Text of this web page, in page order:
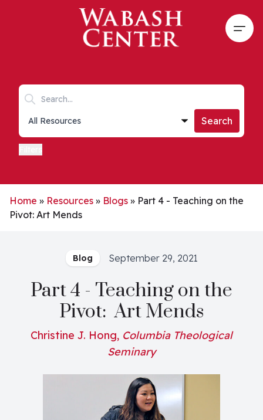
Skip to main content
Search keywords
Collections list
Search
Home » Resources » Blogs » Part 4 - Teaching on the
Pivot: Art Mends
Blog September 29, 2021
Part 4 - Teaching on the
Pivot: Art Mends
Christine J. Hong, Columbia Theological
Seminary